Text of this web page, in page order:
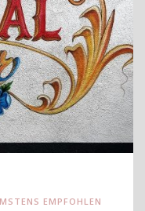
EMPFOHLEN